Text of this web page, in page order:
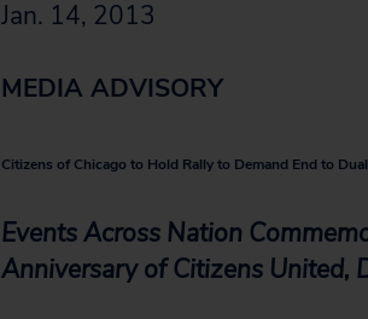
Jan. 14, 2013
MEDIA ADVISORY
Citizens of Chicago to Hold Rally to Demand End to
Events Across Nation
Anniversary of Citizens United,